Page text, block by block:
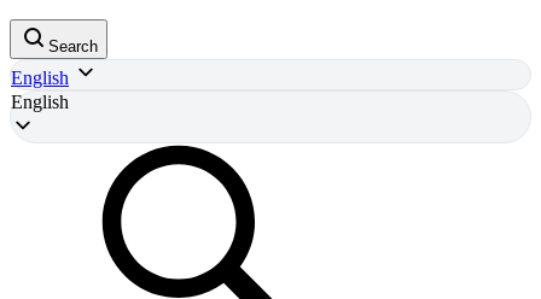
Search
English
English